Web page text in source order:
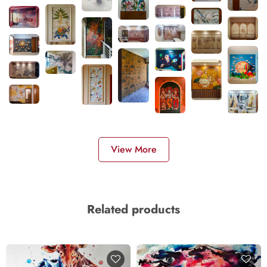
View More
Related products